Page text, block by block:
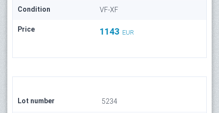
Condition VF-XF
Price 1143 EUR
Lot number 5234